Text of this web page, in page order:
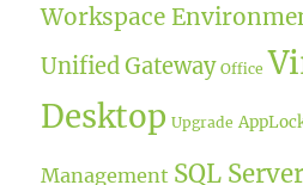
Workspace
Unified Gateway Office
Desktop Upgrade
Management SQL Server